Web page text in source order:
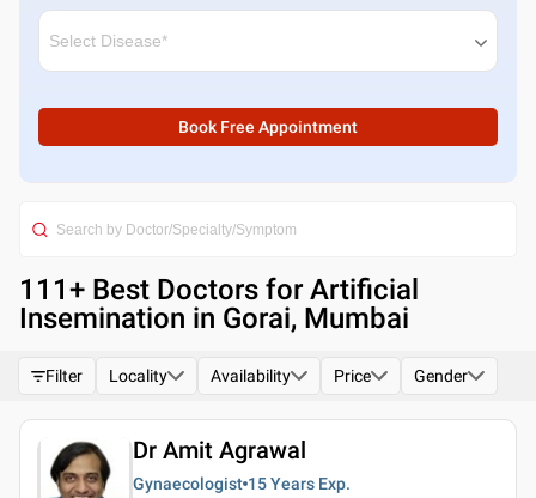
Book Free Appointment
111+ Best Doctors for Artificial
Insemination in Gorai, Mumbai
Filter Locality Availability Price Gender
Dr Amit Agrawal
Gynaecologist 15 Years Exp.